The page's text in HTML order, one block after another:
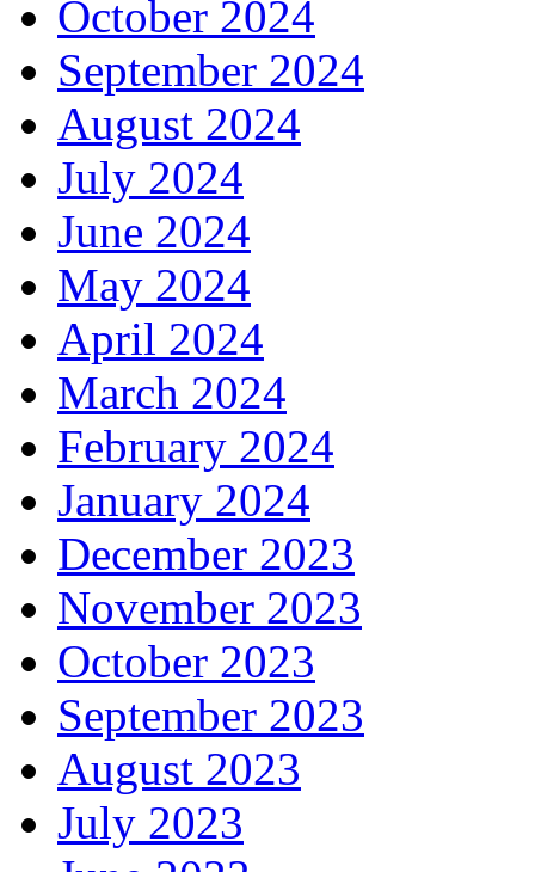
October 2024
September 2024
August 2024
July 2024
June 2024
May 2024
April 2024
March 2024
February 2024
January 2024
December 2023
November 2023
October 2023
September 2023
August 2023
July 2023